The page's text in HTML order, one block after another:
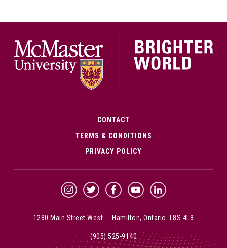
CONTACT
TERMS & CONDITIONS
PRIVACY POLICY
McMaster Instagram
McMaster Twitter
McMaster Facebook
McMaster YouTube
McMaster LinkedIn
1280 Main Street West Hamilton, Ontario L8S 4L8
(905) 525-9140